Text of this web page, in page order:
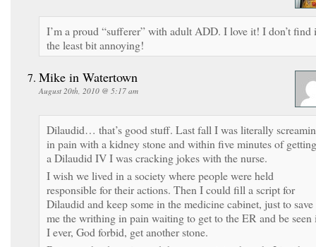
I’m a proud “sufferer” with adult ADD. I love it! I don’t find
the least bit annoying!
Mike in Watertown
August 20th, 2010 @ 5:17 am
Dilaudid… that’s good stuff. Last fall I was literally
in pain with a kidney stone and within five minutes of getting
a Dilaudid IV I was cracking jokes with the nurse.
I wish we lived in a society where people were held
responsible for their actions. Then I could fill a script for
Dilaudid and keep some in the medicine cabinet, just to save
me the writhing in pain waiting to get to the ER and be seen
I ever, God forbid, get another stone.